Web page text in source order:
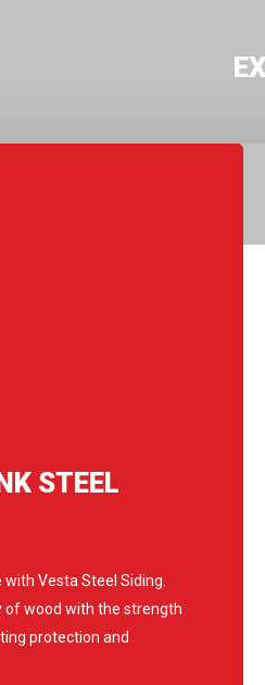
STEEL
Vesta Steel Siding.
of wood with the strength
protection and